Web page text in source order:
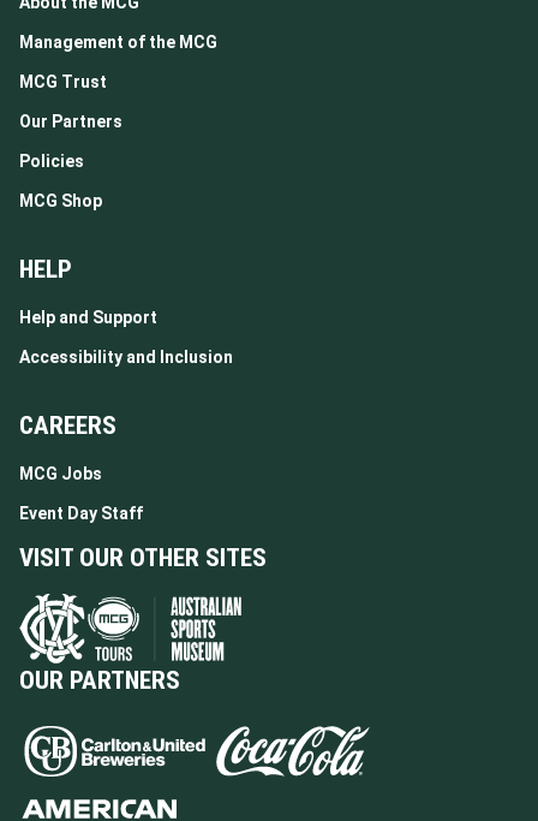
Management of the MCG
MCG Trust
Our Partners
Policies
MCG Shop
HELP
Help and Support
Accessibility and Inclusion
CAREERS
MCG Jobs
Event Day Staff
VISIT OUR OTHER SITES
OUR PARTNERS